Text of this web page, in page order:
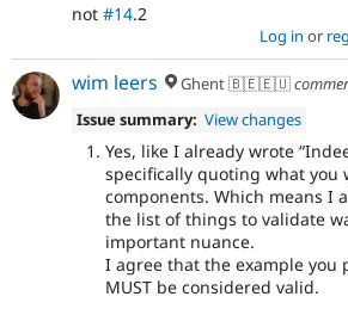
not #14.2
Log in or
wim leers Ghent 🇧🇪🇪🇺
Issue summary: View changes
Yes, like I already wrote
specifically quoting what you
components. Which means I
the list of things to validate
important nuance.
I agree that the example you
MUST be considered valid.